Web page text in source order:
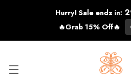
Hurry! Sale ends in:
🔥Grab 15% Off🔥